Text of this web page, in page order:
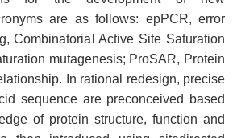
are as follows: epPCR, error
Combinatorial Active Site Saturation
mutagenesis; ProSAR, Protein
In rational redesign, precise
sequence are preconceived based
of protein structure, function and